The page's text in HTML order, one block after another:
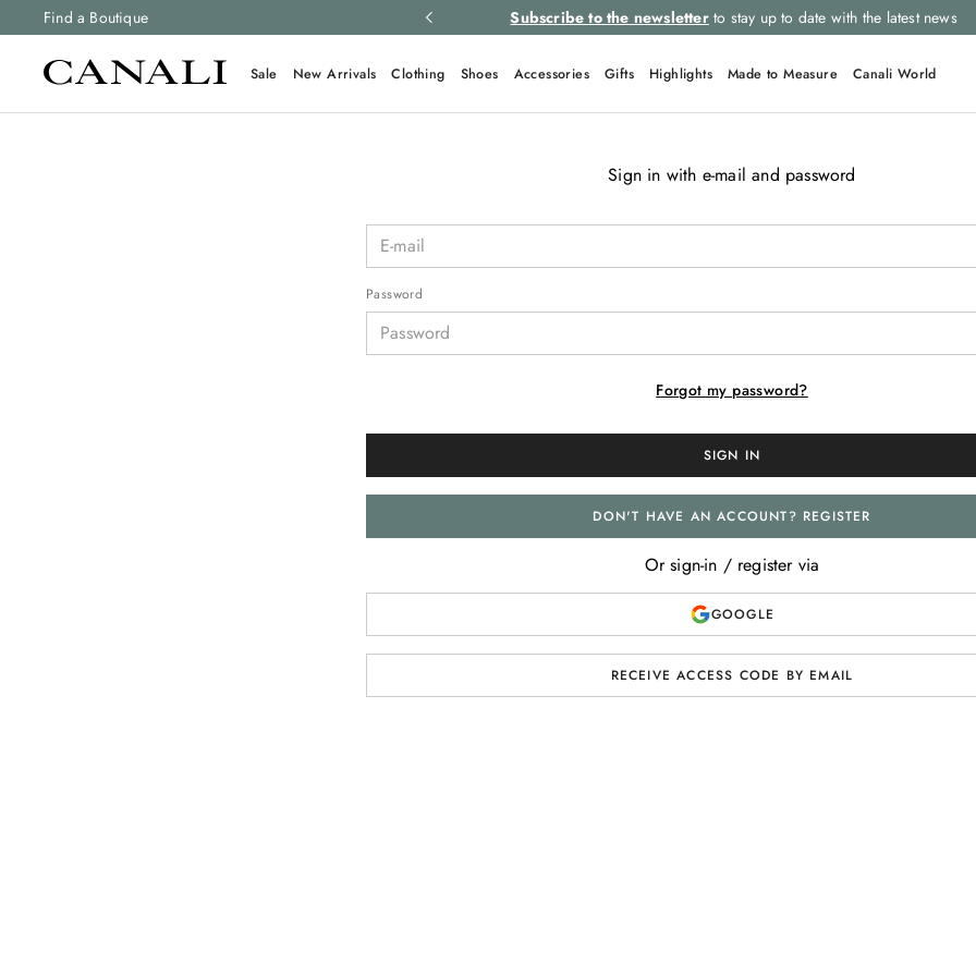
Find a Boutique
and free returns on all orders. Subscribe to the newsletterto stay up to date with the latest news
Sale New Arrivals Clothing Shoes Accessories Gifts Highlights Made to Measure Canali World
Sign in with e-mail and password
Password
Forgot my password?
SIGN IN
DON'T HAVE AN ACCOUNT? REGISTER
Or sign-in / register via
GOOGLE
RECEIVE ACCESS CODE BY EMAIL
Linen